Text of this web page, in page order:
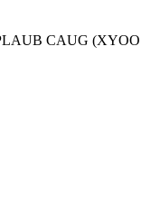
CAUG (XYOO